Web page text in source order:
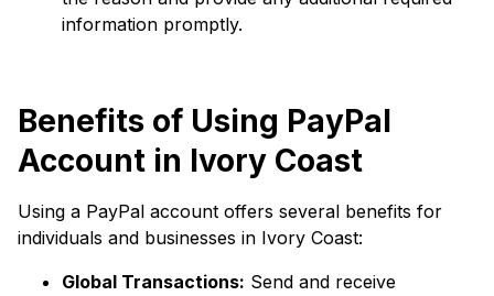
information promptly.
Benefits of Using PayPal
Account in Ivory Coast
Using a PayPal account offers several benefits for
individuals and businesses in Ivory Coast:
Global Transactions: Send and receive